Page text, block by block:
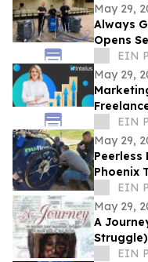
May 29,
Always
Opens
EIN
May 29,
SaysEIN
May 29,
Peerless
Phoenix
Lining
EIN
May 29,
A
Shares
EIN